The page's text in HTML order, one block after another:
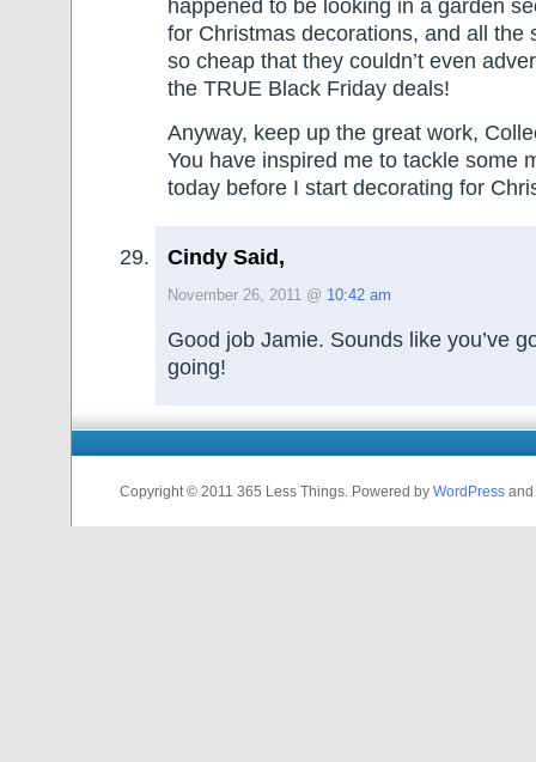
happened to be looking in a garden
for Christmas decorations, and all the
so cheap that they couldn’t even
the TRUE Black Friday deals!
Anyway, keep up the great work,
You have inspired me to tackle some
today before I start decorating for
Cindy Said,
November 26, 2011 @ 10:42 am
Good job Jamie. Sounds like you’ve
going!
Copyright © 2011 365 Less Things. Powered by WordPress and